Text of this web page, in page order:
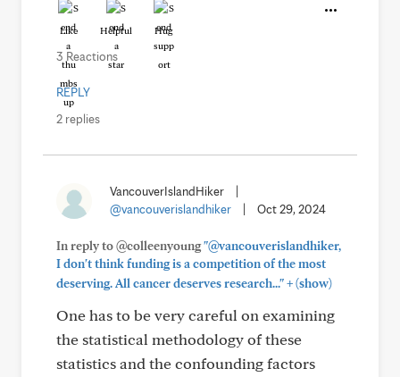
Like Helpful Hug
3 Reactions
REPLY
2 replies
VancouverIslandHiker
@vancouverislandhiker
Oct 29, 2024
In reply to @colleenyoung"@vancouverislandhiker,
I don't think funding is a competition of the most
deserving. All cancer deserves research..."+(show)
One has to be very careful on examining
the statistical methodology of these
statistics and the confounding factors